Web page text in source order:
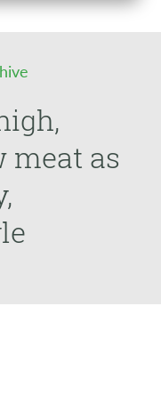
meat as